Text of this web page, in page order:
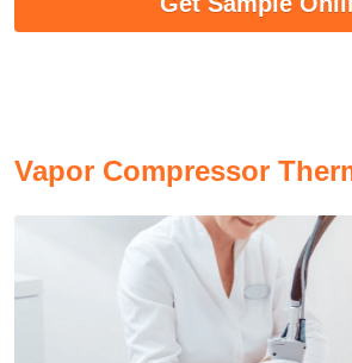
Vapor Compressor